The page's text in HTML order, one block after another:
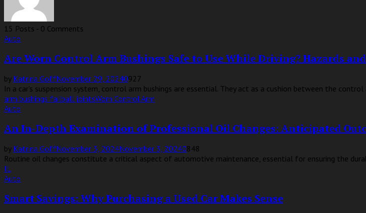
15 Posts - 0 Comments
Auto
Are Worn Control Arm Bushings Safe to Use While Driving? Hazards
by Katrina GoffNovember 29, 20240927
In a car’s suspension system, control arm bushings are essential. They act as a cushion between the control
arm bushings failball jointsWorn Control Arm
Auto
An In-Depth Examination of Professional Oil Changes: Anticipated
by Katrina GoffNovember 3, 2024November 3, 20240848
Routine oil changes constitute a critical aspect of automotive maintenance, essential for ensuring the
IL
Auto
Smart Savings: Why Purchasing a Used Car Makes Sense